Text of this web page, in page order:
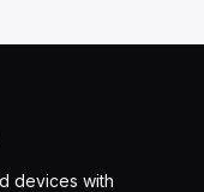
devices with